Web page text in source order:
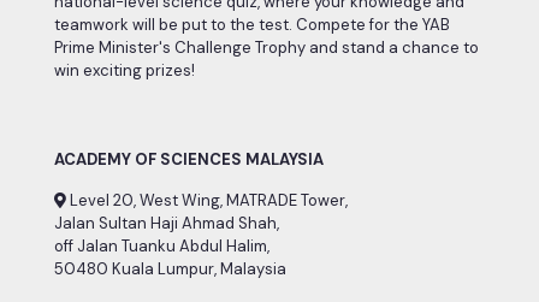
teamwork will be put to the test. Compete for the YAB
Prime Minister's Challenge Trophy and stand a chance to
win exciting prizes!
ACADEMY OF SCIENCES MALAYSIA
Level 20, West Wing, MATRADE Tower,
Jalan Sultan Haji Ahmad Shah,
off Jalan Tuanku Abdul Halim,
50480 Kuala Lumpur, Malaysia